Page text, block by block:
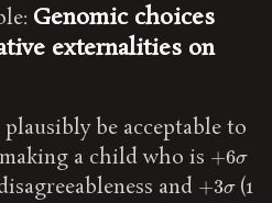
Genomic choices
externalities on
be acceptable to
a child who is + 6σ
and + 3σ (1